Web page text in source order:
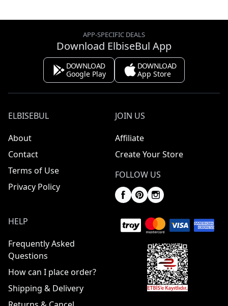
APP-SPECIFIC DEALS
Download ElbiseBul App
DOWNLOAD
Google Play
DOWNLOAD
App Store
ELBISEBUL
About
Contact
Terms of Use
Privacy Policy
JOIN US
Affiliate
Create Your Store
FOLLOW US
HELP
Frequently Asked
Questions
How can I place order?
Shipping & Delivery